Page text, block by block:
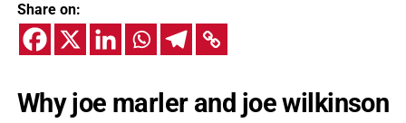
Share on:
Why joe marler and joe wilkinson